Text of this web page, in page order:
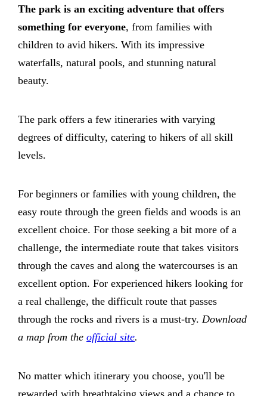
The park is an exciting adventure that offers
something for everyone, from families with
children to avid hikers. With its impressive
waterfalls, natural pools, and stunning natural
beauty.
The park offers a few itineraries with varying
degrees of difficulty, catering to hikers of all skill
levels.
For beginners or families with young children, the
easy route through the green fields and woods is an
excellent choice. For those seeking a bit more of a
challenge, the intermediate route that takes visitors
through the caves and along the watercourses is an
excellent option. For experienced hikers looking for
a real challenge, the difficult route that passes
through the rocks and rivers is a must-try. Download
a map from the official site.
No matter which itinerary you choose, you'll be